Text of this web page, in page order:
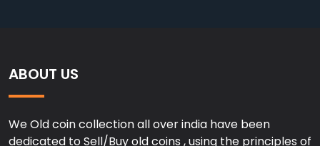
ABOUT US
We Old coin collection all over india have been
dedicated to Sell/Buy old coins , using the principles of